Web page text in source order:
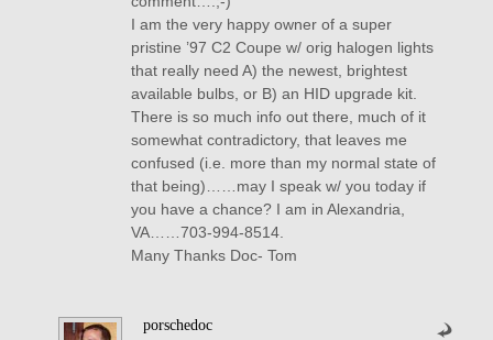
I am the very happy owner of a super
pristine ’97 C2 Coupe w/ orig halogen lights
that really need A) the newest, brightest
available bulbs, or B) an HID upgrade kit.
There is so much info out there, much of it
somewhat contradictory, that leaves me
confused (i.e. more than my normal state of
that being)……may I speak w/ you today if
you have a chance? I am in Alexandria,
VA……703-994-8514.
Many Thanks Doc- Tom
porschedoc